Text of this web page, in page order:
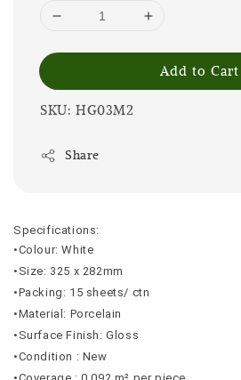
Add to Cart
SKU: HG03M2
Share
Specifications:
•Colour: White
•Size: 325 x 282mm
•Packing: 15 sheets/ ctn
•Material: Porcelain
•Surface Finish: Gloss
•Condition : New